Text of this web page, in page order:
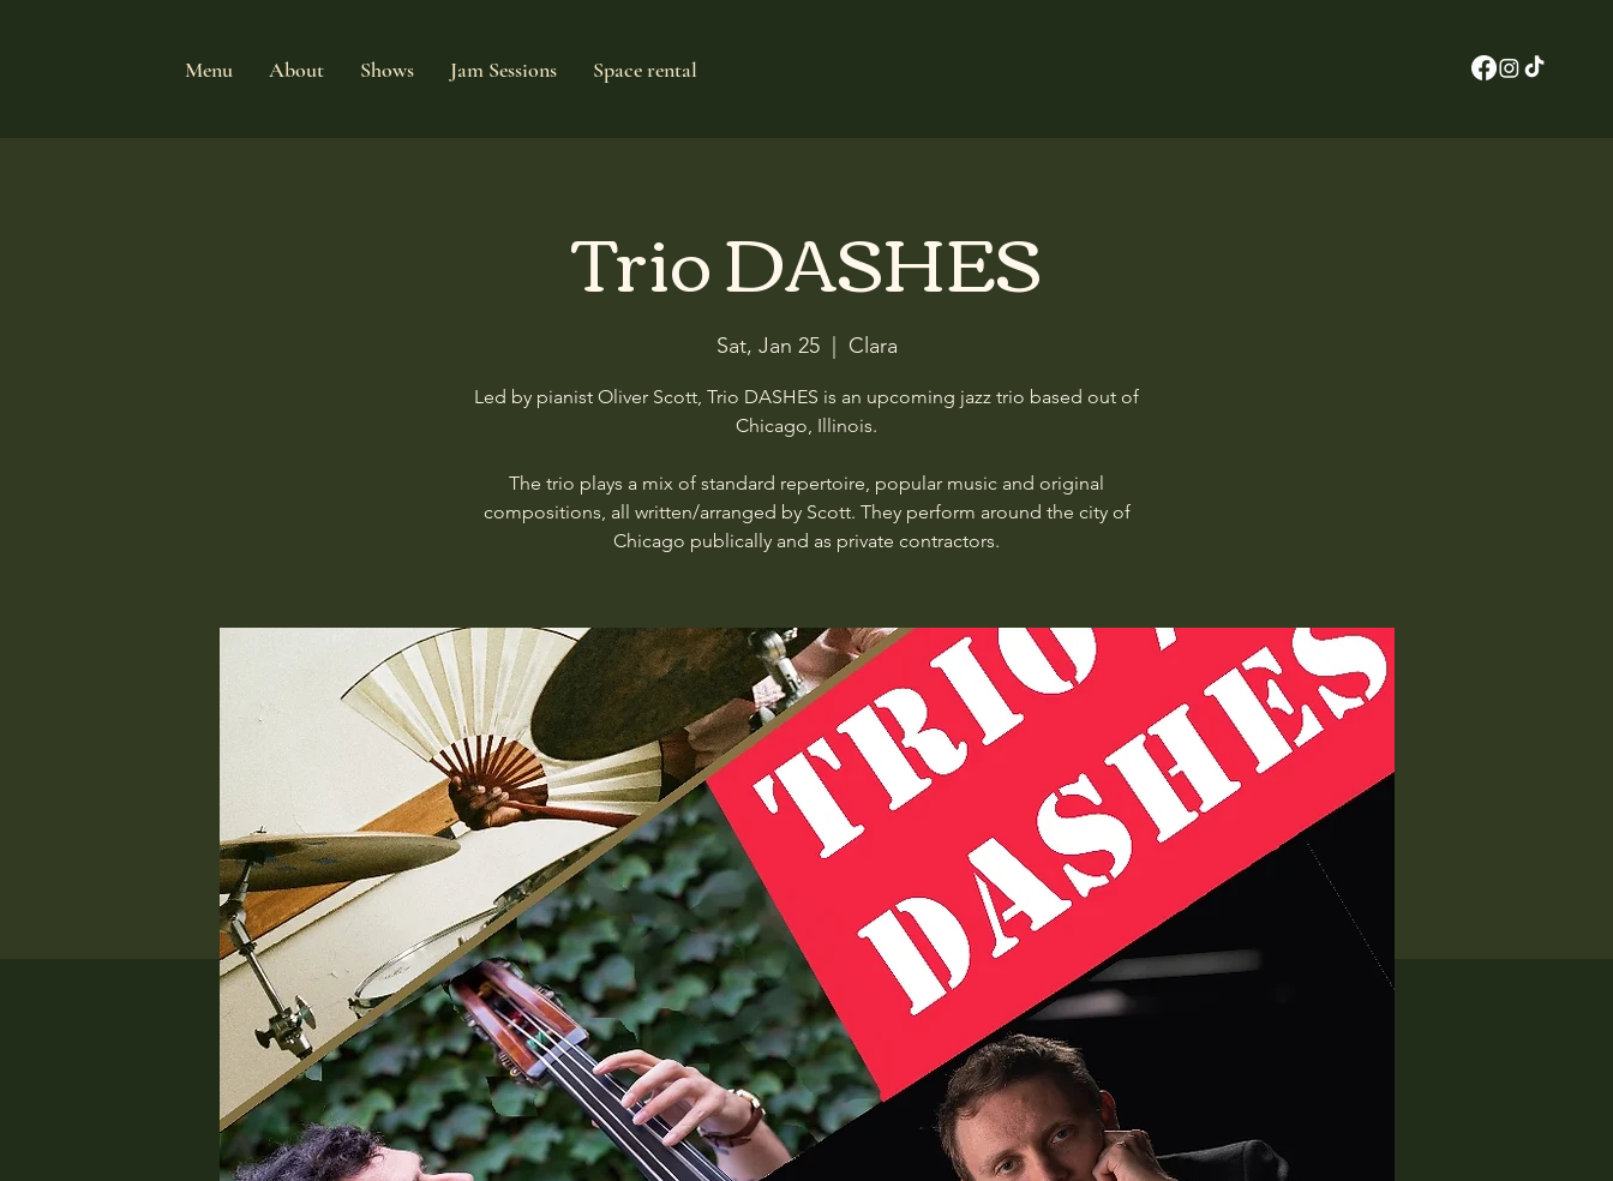
Menu About Shows Jam Sessions Space rental
Trio DASHES
Sat, Jan 25
  |
Clara
Led by pianist Oliver Scott, Trio DASHES is an upcoming jazz trio based out of
Chicago, Illinois.
The trio plays a mix of standard repertoire, popular music and original
compositions, all written/arranged by Scott. They perform around the city of
Chicago publically and as private contractors.